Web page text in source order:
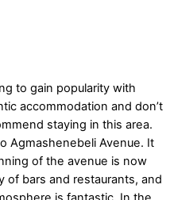
to gain popularity with
accommodation and don’t
staying in this area.
Agmashenebeli Avenue. It
of the avenue is now
of bars and restaurants, and